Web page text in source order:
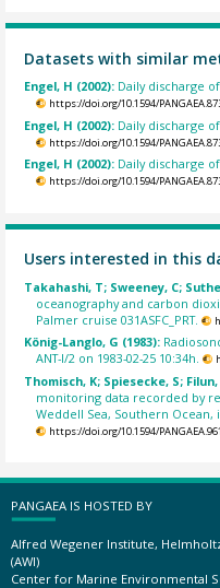
Datasets with similar
Engel, H (2002): Daily discharge
https://doi.org/10.1594/
Engel, H (2002): Daily discharge
https://doi.org/10.1594/
Engel, H (2002): Daily discharge
https://doi.org/10.1594/
Users interested in this
Takahashi, T; Sweeney, C;
oceanography and carbon
Palmer cruise 031ASFC_PRT.
König-Langlo, G (1983):
ANT-I/2 on 1983-02-25 10:34h.
Thomisch, K; Spiesecke, S;
monitoring data recorded by
Weddell Sea, Southern Ocean,
https://doi.org/10.1594/
PANGAEA IS HOSTED BY
Alfred Wegener Institute,
(AWI)
Center for Marine Environmental